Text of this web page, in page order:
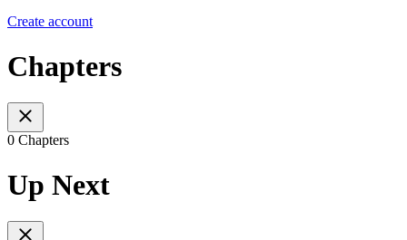
Create account
Chapters
0 Chapters
Up Next